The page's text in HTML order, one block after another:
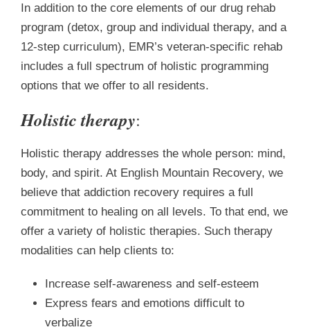
In addition to the core elements of our drug rehab
program (detox, group and individual therapy, and a
12-step curriculum), EMR’s veteran-specific rehab
includes a full spectrum of holistic programming
options that we offer to all residents.
Holistic therapy:
Holistic therapy addresses the whole person: mind,
body, and spirit. At English Mountain Recovery, we
believe that addiction recovery requires a full
commitment to healing on all levels. To that end, we
offer a variety of holistic therapies. Such therapy
modalities can help clients to:
Increase self-awareness and self-esteem
Express fears and emotions difficult to
verbalize